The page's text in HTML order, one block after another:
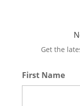
Get the
First Name